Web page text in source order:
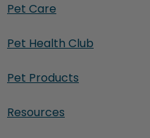
Pet Care
Pet Health Club
Pet Products
Resources